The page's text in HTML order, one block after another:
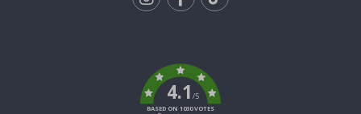
4.1/5
BASED ON 1030 VOTES